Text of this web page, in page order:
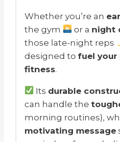
Whether you’re an
the gym
or a night
those late-night reps
designed to fuel your
fitness.
Its durable
can handle the
morning routines),
motivating message